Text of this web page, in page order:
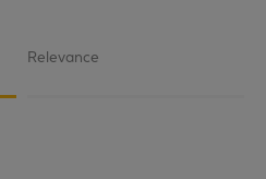
Relevance